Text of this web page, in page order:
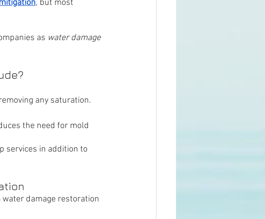
, but most
as water damage
any saturation.
the need for mold
services in addition to
damage restoration